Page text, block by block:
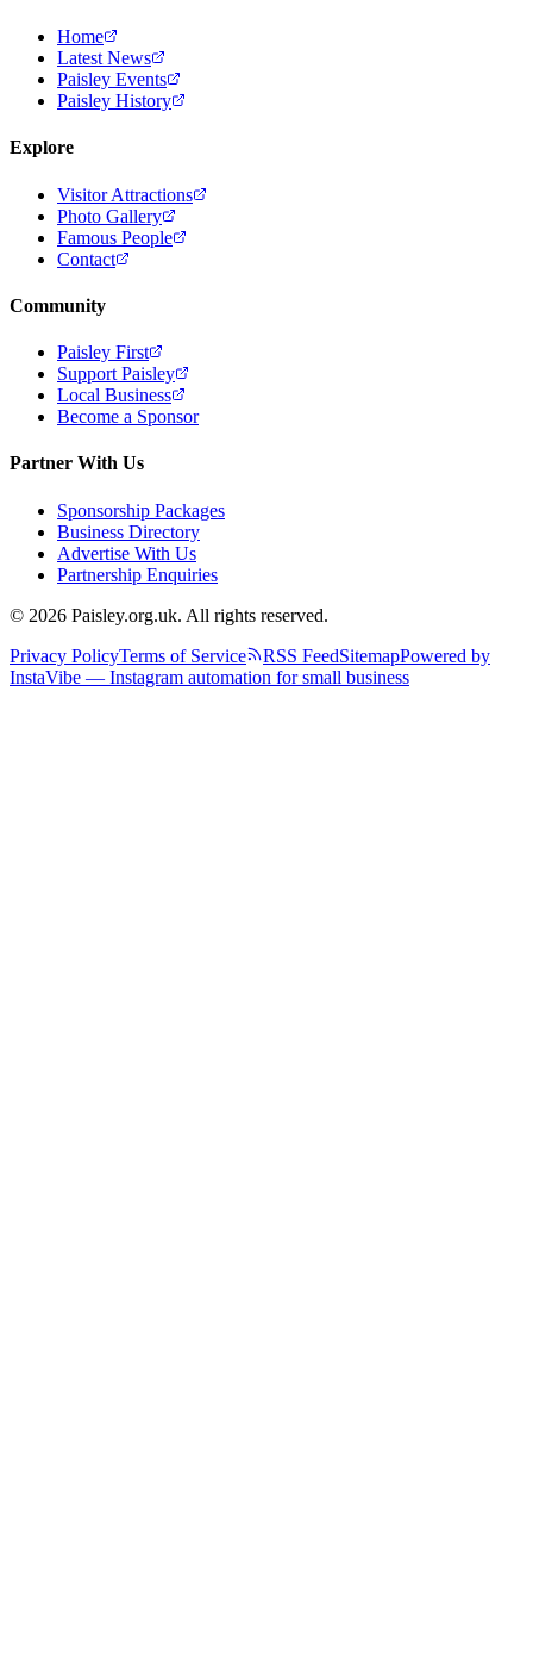
Home
Latest News
Paisley Events
Paisley History
Explore
Visitor Attractions
Photo Gallery
Famous People
Contact
Community
Paisley First
Support Paisley
Local Business
Become a Sponsor
Partner With Us
Sponsorship Packages
Business Directory
Advertise With Us
Partnership Enquiries
© 2026 Paisley.org.uk. All rights reserved.
Privacy PolicyTerms of Service RSS FeedSitemapPowered by
InstaVibe — Instagram automation for small business